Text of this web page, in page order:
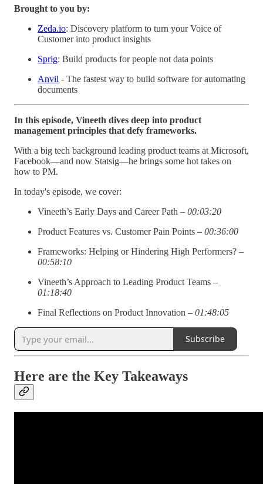
Brought to you by:
Zeda.io: Discovery platform to turn your Voice of
Customer into product insights
Sprig: Build products for people not data points
Anvil - The fastest way to build software for automating
documents
In this episode, Vineeth dives deep into product
management principles that defy frameworks.
With a big tech background leading product teams at Microsoft,
Facebook—and now Statsig—he brings some hot takes on
how to PM.
In today's episode, we cover:
Vineeth’s Early Days and Career Path – 00:03:20
Product Features vs. Customer Pain Points – 00:36:00
Frameworks: Helping or Hindering High Performers? –
00:58:10
Vineeth’s Approach to Leading Product Teams –
01:18:40
Final Reflections on Product Innovation – 01:48:05
Subscribe
Here are the Key Takeaways